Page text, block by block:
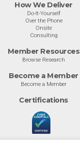
How We Deliver
Do-It-Yourself
Over the Phone
Onsite
Consulting
Member Resources
Browse Research
Become a Member
Become a Member
Certifications